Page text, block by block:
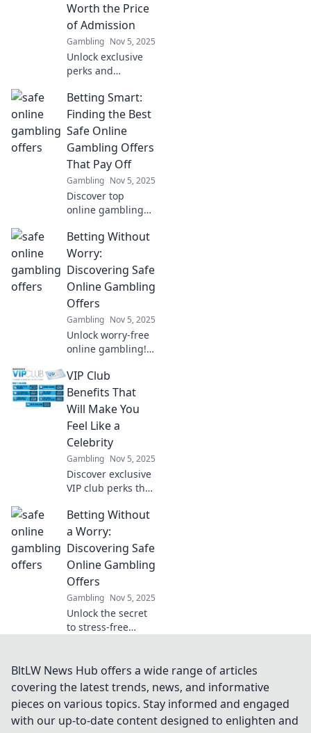
Worth the Price
of Admission
Gambling Nov 5, 2025
Unlock exclusive
perks and
experiences with
our VIP Club!
Discover why
membership is
worth every penny
—join today!
Betting Smart:
Finding the Best
Safe Online
Gambling Offers
That Pay Off
Gambling Nov 5, 2025
Discover top
online gambling
guarantee wins!
Bet smart and
unlock the secrets
to safe and
profitable betting
today!
Betting Without
Worry:
Discovering Safe
Online Gambling
Offers
Gambling Nov 5, 2025
Unlock worry-free
online gambling!
betting offers
today and
maximize your
winnings with
confidence.
VIP Club
Benefits That
Will Make You
Feel Like a
Celebrity
Gambling Nov 5, 2025
Discover exclusive
VIP club perks that
like a celebrity!
Unlock benefits
that elevate your
experience to
superstar status.
Betting Without
a Worry:
Discovering Safe
Online Gambling
Offers
Gambling Nov 5, 2025
Unlock the secret
to stress-free
and bet
confidently with
our expert tips
and insights.
BltLW News Hub offers a wide range of articles
covering the latest trends, news, and informative
pieces on various topics. Stay informed and engaged
with our up-to-date content designed to enlighten and